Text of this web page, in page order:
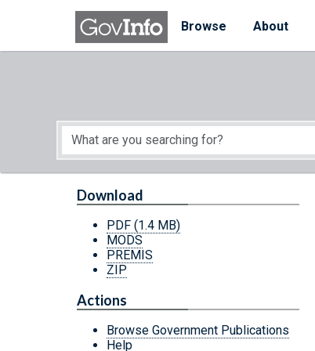
Skip to main content
Browse
About
Start of main content
Download
PDF (1.4 MB)
MODS
PREMIS
ZIP
Actions
Browse Government Publications
Help